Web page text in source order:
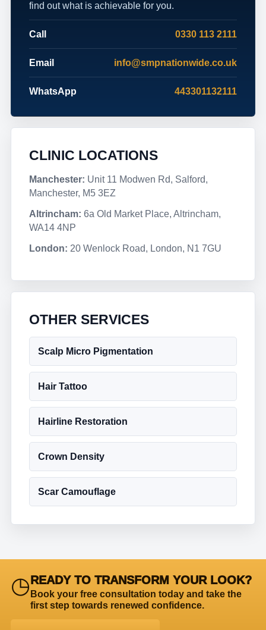
find out what is achievable for you.
Call 0330 113 2111
Email info@smpnationwide.co.uk
WhatsApp 443301132111
CLINIC LOCATIONS
Manchester: Unit 11 Modwen Rd, Salford,
Manchester, M5 3EZ
Altrincham: 6a Old Market Place, Altrincham,
WA14 4NP
London: 20 Wenlock Road, London, N1 7GU
OTHER SERVICES
Scalp Micro Pigmentation
Hair Tattoo
Hairline Restoration
Crown Density
Scar Camouflage
◷READY TO TRANSFORM YOUR LOOK?
Book your free consultation today and take the
first step towards renewed confidence.